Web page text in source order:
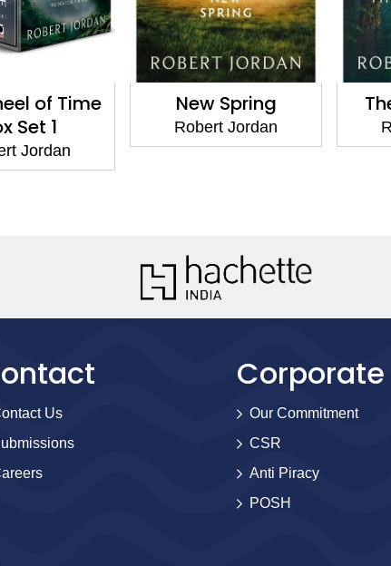
of Time
Set 1
Jordan
New Spring
Robert Jordan
Us
Corporate
Our Commitment
CSR
Anti Piracy
POSH